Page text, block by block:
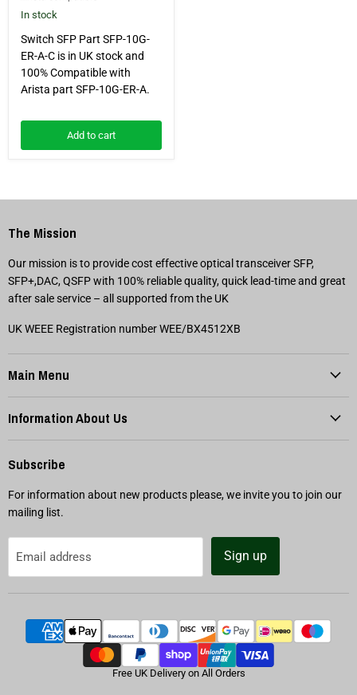
In stock
Switch SFP Part SFP-10G-
ER-A-C is in UK stock and
100% Compatible with
Arista part SFP-10G-ER-A.
Add to cart
The Mission
Our mission is to provide cost effective optical transceiver SFP,
SFP+,DAC, QSFP with 100% reliable quality, quick lead-time and great
after sale service – all supported from the UK
UK WEEE Registration number WEE/BX4512XB
Main Menu
Information About Us
Subscribe
For information about new products please, we invite you to join our
mailing list.
Email address Sign up
Free UK Delivery on All Orders